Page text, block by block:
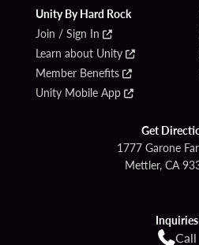
Unity By Hard Rock
Join / Sign In
Learn about Unity
Member Benefits
Unity Mobile App
Get
1777 Garone
Mettler, CA
Inquiries
Call